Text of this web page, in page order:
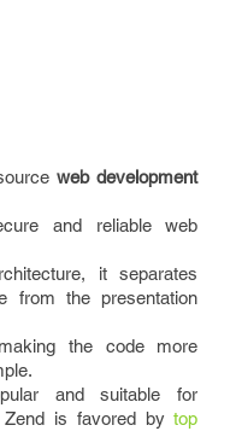
web development
and reliable web
it separates
from the presentation
the code more
and suitable for
Zend is favored bytop